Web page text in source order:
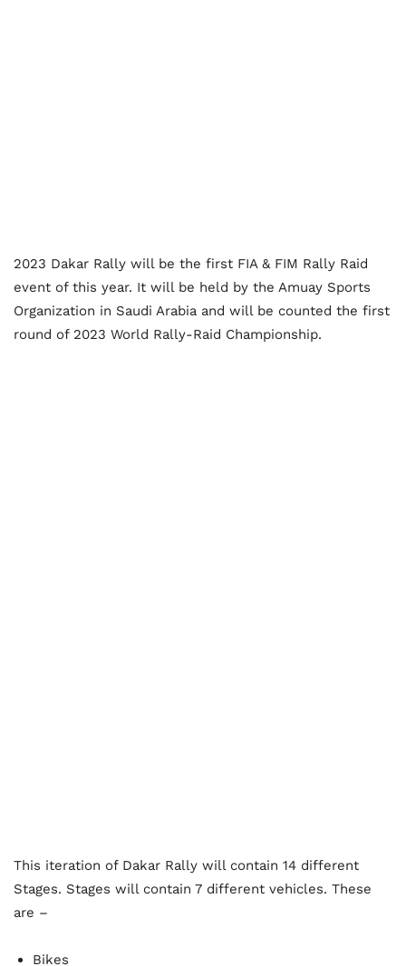
2023 Dakar Rally will be the first FIA & FIM Rally Raid
event of this year. It will be held by the Amuay Sports
Organization in Saudi Arabia and will be counted the first
round of 2023 World Rally-Raid Championship.
This iteration of Dakar Rally will contain 14 different
Stages. Stages will contain 7 different vehicles. These
are –
Bikes